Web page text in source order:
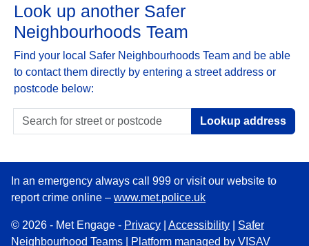
Look up another Safer
Neighbourhoods Team
Find your local Safer Neighbourhoods Team and be able
to contact them directly by entering a street address or
postcode below:
Lookup address
In an emergency always call 999 or visit our website to
report crime online – www.met.police.uk
© 2026 - Met Engage - Privacy Accessibility
Safer
Neighbourhood Teams | Platform managed by VISAV